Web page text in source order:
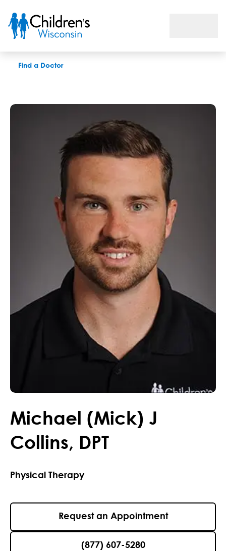
Find a Doctor
Michael (Mick) J
Collins, DPT
Physical Therapy
Request an Appointment
(877) 607-5280